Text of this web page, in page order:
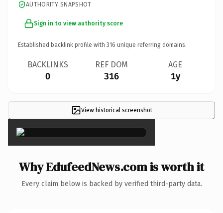
AUTHORITY SNAPSHOT
Sign in to view authority score
Established backlink profile with 316 unique referring domains.
BACKLINKS
0
REF DOM
316
AGE
1y
View historical screenshot
×
Why EdufeedNews.com is worth it
Every claim below is backed by verified third-party data.